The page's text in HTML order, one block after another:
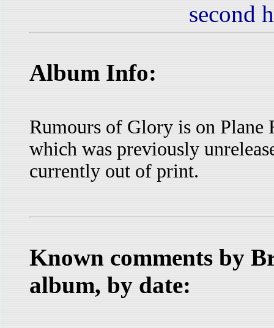
second
Album Info:
Rumours of Glory is on Plane
which was previously
currently out of print.
Known comments by
album, by date: